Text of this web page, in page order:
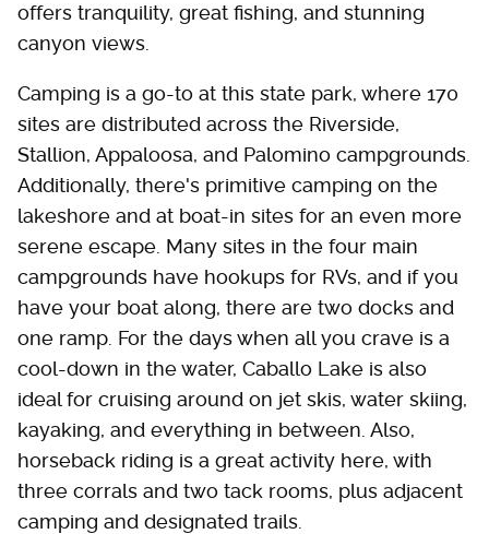
offers tranquility, great fishing, and stunning
canyon views.
Camping is a go-to at this state park, where 170
sites are distributed across the Riverside,
Stallion, Appaloosa, and Palomino campgrounds.
Additionally, there's primitive camping on the
lakeshore and at boat-in sites for an even more
serene escape. Many sites in the four main
campgrounds have hookups for RVs, and if you
have your boat along, there are two docks and
one ramp. For the days when all you crave is a
cool-down in the water, Caballo Lake is also
ideal for cruising around on jet skis, water skiing,
kayaking, and everything in between. Also,
horseback riding is a great activity here, with
three corrals and two tack rooms, plus adjacent
camping and designated trails.